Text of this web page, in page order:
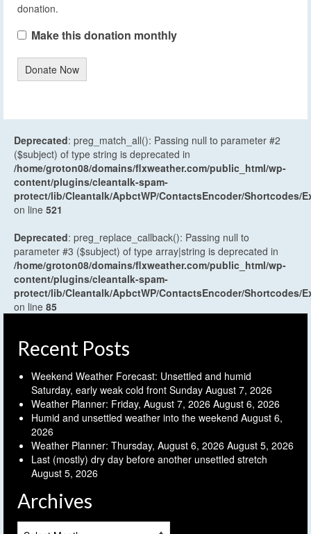
donation.
Make this donation monthly
Donate Now
Deprecated: preg_match_all(): Passing null to parameter #2
($subject) of type string is deprecated in
/home/groton08/domains/flxweather.com/public_html/wp-
content/plugins/cleantalk-spam-
protect/lib/Cleantalk/ApbctWP/ContactsEncoder/Shortcodes/
on line 521
Deprecated: preg_replace_callback(): Passing null to
parameter #3 ($subject) of type array|string is deprecated in
/home/groton08/domains/flxweather.com/public_html/wp-
content/plugins/cleantalk-spam-
protect/lib/Cleantalk/ApbctWP/ContactsEncoder/Shortcodes/
on line 85
Recent Posts
Weekend Weather Forecast: Unsettled and humid
Saturday, early weak cold front Sunday August 7, 2026
Weather Planner: Friday, August 7, 2026 August 6, 2026
Humid and unsettled weather into the weekend August 6,
2026
Weather Planner: Thursday, August 6, 2026 August 5, 2026
Last (mostly) dry day before another unsettled stretch
August 5, 2026
Archives